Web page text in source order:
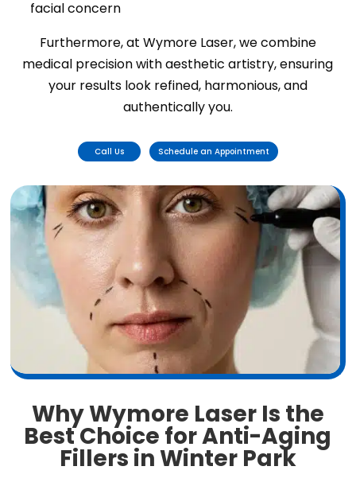
facial concern
Furthermore, at Wymore Laser, we combine
medical precision with aesthetic artistry, ensuring
your results look refined, harmonious, and
authentically you.
Call Us Schedule an Appointment
Why Wymore Laser Is the
Best Choice for Anti-Aging
Fillers in Winter Park